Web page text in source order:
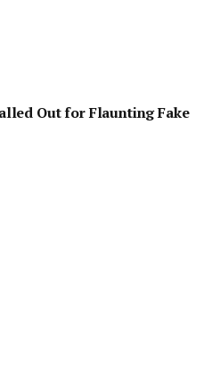
Out for Flaunting Fake